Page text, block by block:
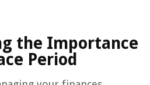
the Importance
Period